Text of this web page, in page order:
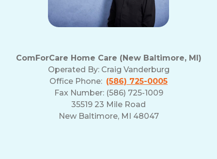
ComForCare Home Care (New Baltimore, MI)
Operated By: Craig Vanderburg
Office Phone: (586) 725-0005
Fax Number: (586) 725-1009
35519 23 Mile Road
New Baltimore, MI 48047